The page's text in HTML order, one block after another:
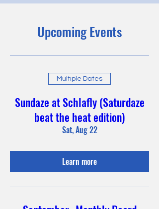
Upcoming Events
Multiple Dates
Sundaze at Schlafly (Saturdaze
beat the heat edition)
Sat, Aug 22
Learn more